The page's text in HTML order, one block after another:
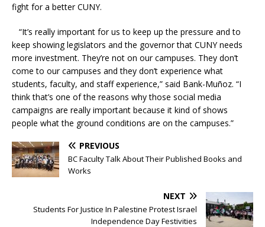
fight for a better CUNY.
“It’s really important for us to keep up the pressure and to
keep showing legislators and the governor that CUNY needs
more investment. They’re not on our campuses. They don’t
come to our campuses and they don’t experience what
students, faculty, and staff experience,” said Bank-Muñoz. “I
think that’s one of the reasons why those social media
campaigns are really important because it kind of shows
people what the ground conditions are on the campuses.”
PREVIOUS
BC Faculty Talk About Their Published Books and
Works
NEXT
Students For Justice In Palestine Protest Israel
Independence Day Festivities